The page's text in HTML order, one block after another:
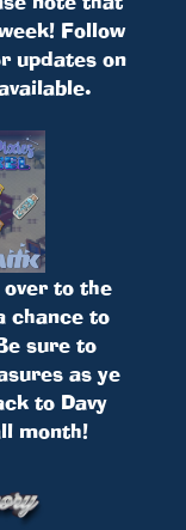
Follow
updates on
to the
chance to
sure to
as ye
to Davy
month!